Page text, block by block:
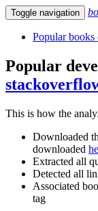
Toggle navigation
Popular
Popular
This is how the
Downloaded
downloaded
Extracted all
Detected all
Associated
tag